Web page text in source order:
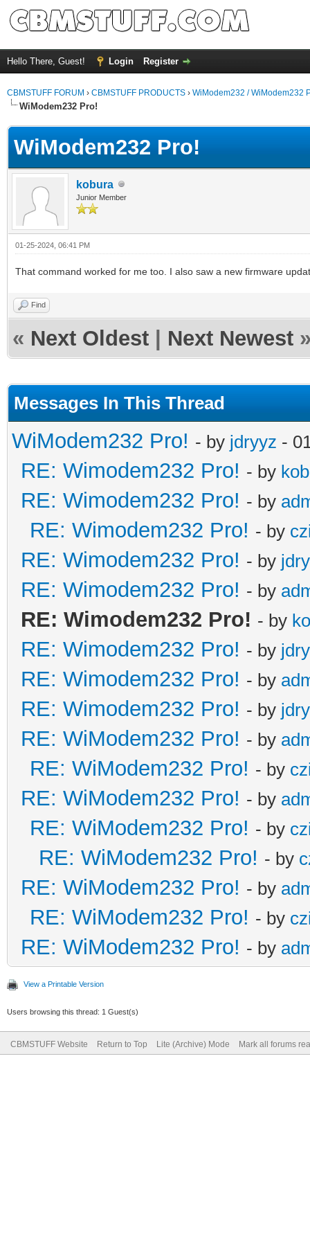
Hello There, Guest! Login Register
CBMSTUFF FORUM › CBMSTUFF PRODUCTS › WiModem232 / WiModem232
WiModem232 Pro!
WiModem232 Pro!
kobura
Junior Member
01-25-2024, 06:41 PM
That command worked for me too. I also saw a new firmware
Find
« Next Oldest Next Newest
Messages In This Thread
WiModem232 Pro! - by jdryyz -
RE: Wimodem232 Pro! - by
RE: Wimodem232 Pro! - by
RE: Wimodem232 Pro! - by
RE: Wimodem232 Pro! - by
RE: Wimodem232 Pro! - by
RE: Wimodem232 Pro! - by
RE: Wimodem232 Pro! - by
RE: Wimodem232 Pro! - by
RE: Wimodem232 Pro! - by
RE: WiModem232 Pro! - by
RE: WiModem232 Pro! - by
RE: WiModem232 Pro! - by
RE: WiModem232 Pro! - by
RE: WiModem232 Pro! - by
RE: WiModem232 Pro! - by
RE: WiModem232 Pro! - by
RE: WiModem232 Pro! - by
View a Printable Version
Users browsing this thread: 1 Guest(s)
CBMSTUFF Website Return to Top Lite (Archive) Mode Mark all forums